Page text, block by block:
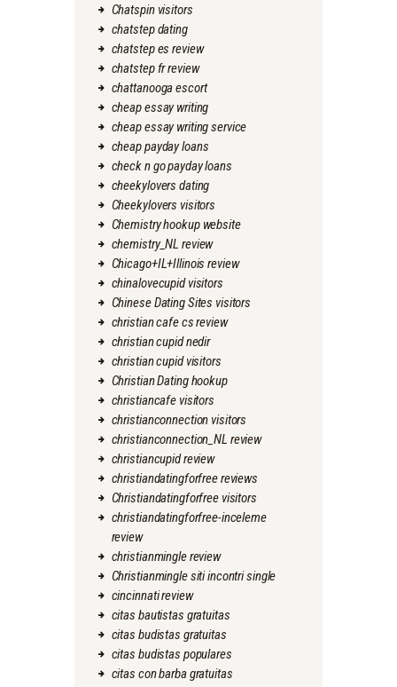
Chatspin visitors
chatstep dating
chatstep es review
chatstep fr review
chattanooga escort
cheap essay writing
cheap essay writing service
cheap payday loans
check n go payday loans
cheekylovers dating
Cheekylovers visitors
Chemistry hookup website
chemistry_NL review
Chicago+IL+Illinois review
chinalovecupid visitors
Chinese Dating Sites visitors
christian cafe cs review
christian cupid nedir
christian cupid visitors
Christian Dating hookup
christiancafe visitors
christianconnection visitors
christianconnection_NL review
christiancupid review
christiandatingforfree reviews
Christiandatingforfree visitors
christiandatingforfree-inceleme
review
christianmingle review
Christianmingle siti incontri single
cincinnati review
citas bautistas gratuitas
citas budistas gratuitas
citas budistas populares
citas con barba gratuitas